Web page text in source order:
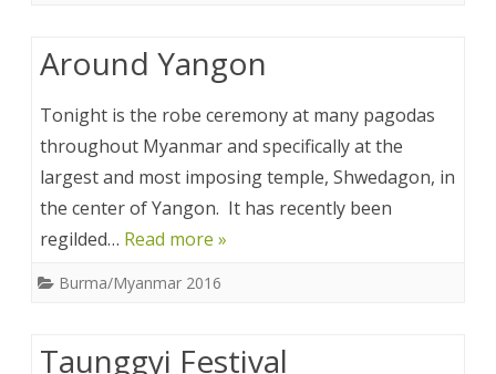
Around Yangon
Tonight is the robe ceremony at many pagodas
throughout Myanmar and specifically at the
largest and most imposing temple, Shwedagon, in
the center of Yangon. It has recently been
regilded… Read more »
Burma/Myanmar 2016
Taunggyi Festival